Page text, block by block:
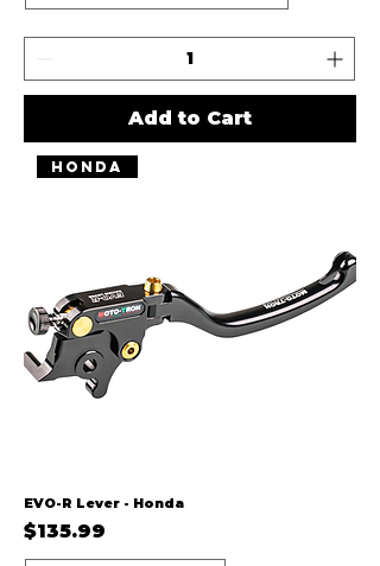
Add to Cart
Honda
EVO-R Lever - Honda
Price
$135.99